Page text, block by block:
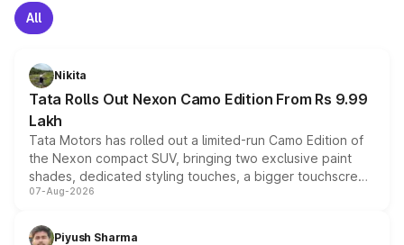
All
Nikita
Tata Rolls Out Nexon Camo Edition From Rs 9.99
Lakh
Tata Motors has rolled out a limited-run Camo Edition of
the Nexon compact SUV, bringing two exclusive paint
shades, dedicated styling touches, a bigger touchscreen
and a built-in dashcam, while keeping the existing range
choices unchanged across the model lineup for buyers.
07-Aug-2026
Piyush Sharma